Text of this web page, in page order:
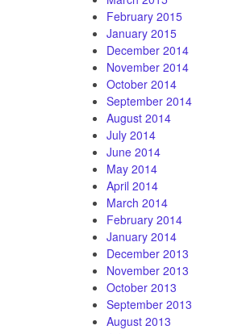
February 2015
January 2015
December 2014
November 2014
October 2014
September 2014
August 2014
July 2014
June 2014
May 2014
April 2014
March 2014
February 2014
January 2014
December 2013
November 2013
October 2013
September 2013
August 2013